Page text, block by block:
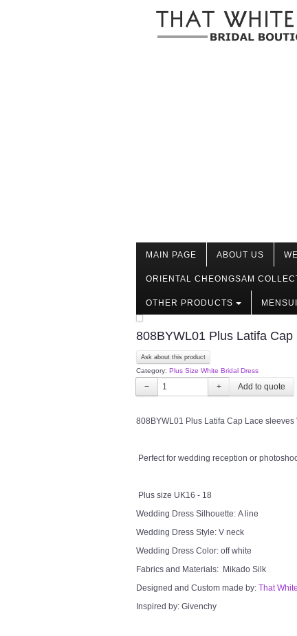
MAIN PAGE ABOUT US
ORIENTAL CHEONGSAM
OTHER PRODUCTS
808BYWL01 Plus Latifa
Ask about this product
Category: Plus Size White Bridal Dress
− +
808BYWL01 Plus Latifa Cap Lace
Perfect for wedding reception or
Plus size UK16 - 18
Wedding Dress Silhouette: A line
Wedding Dress Style: V neck
Wedding Dress Color: off white
Fabrics and Materials: Mikado Silk
Designed and Custom made by: That
Inspired by: Givenchy